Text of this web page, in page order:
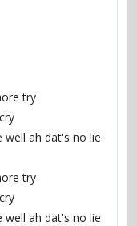
try
well ah dat's no lie
try
well ah dat's no lie